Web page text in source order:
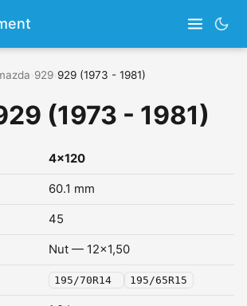
929 929 (1973 - 1981)
(1973 - 1981)
4x120
60.1 mm
45
Nut — 12x1,50
195/70R14 195/65R15